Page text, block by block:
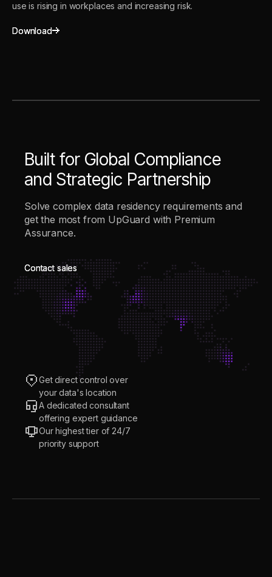
use is rising in workplaces and increasing risk.
Download
Download
Built for Global Compliance
and Strategic Partnership
Solve complex data residency requirements and
get the most from UpGuard with Premium
Assurance.
Contact sales
Contact sales
Get direct control over
your data's location
A dedicated consultant
offering expert guidance
Our highest tier of 24/7
priority support